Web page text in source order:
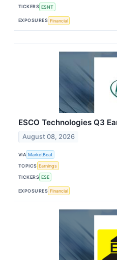
TICKERS ESNT
EXPOSURES Financial
ESCO Technologies Q3
August 08, 2026
VIA MarketBeat
TOPICS Earnings
TICKERS ESE
EXPOSURES Financial